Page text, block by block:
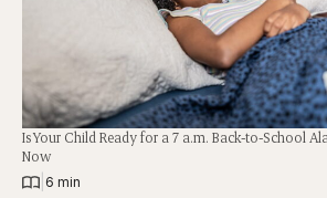
Is Your Child Ready for a 7 a.m. Back-to-School
Now
6 min